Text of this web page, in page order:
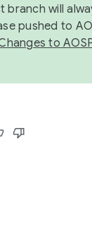
branch will
pushed to
to AOSP